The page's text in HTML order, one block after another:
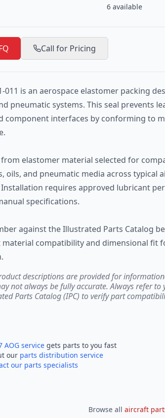
6 available
Call for Pricing
011 is an aerospace elastomer packing
pneumatic systems. This seal prevents
component interfaces by conforming to
elastomer material selected for
oils, and pneumatic media across typical
requires approved lubricant
specifications.
against the Illustrated Parts Catalog
compatibility and dimensional fit
descriptions are provided for
not always be fully accurate. Always refer to
Parts Catalog (IPC) to verify part
AOG service gets parts to you fast
our parts distribution service
our parts specialists
Browse all aircraft